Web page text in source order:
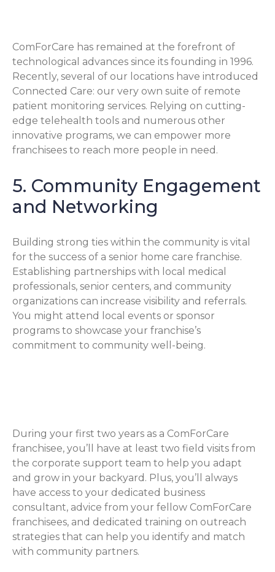
ComForCare has remained at the forefront of
technological advances since its founding in 1996.
Recently, several of our locations have introduced
Connected Care: our very own suite of remote
patient monitoring services. Relying on cutting-
edge telehealth tools and numerous other
innovative programs, we can empower more
franchisees to reach more people in need.
5. Community Engagement
and Networking
Building strong ties within the community is vital
for the success of a senior home care franchise.
Establishing partnerships with local medical
professionals, senior centers, and community
organizations can increase visibility and referrals.
You might attend local events or sponsor
programs to showcase your franchise’s
commitment to community well-being.
During your first two years as a ComForCare
franchisee, you’ll have at least two field visits from
the corporate support team to help you adapt
and grow in your backyard. Plus, you’ll always
have access to your dedicated business
consultant, advice from your fellow ComForCare
franchisees, and dedicated training on outreach
strategies that can help you identify and match
with community partners.